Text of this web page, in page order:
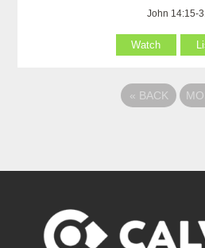
John 14:15-
Watch
« BACK